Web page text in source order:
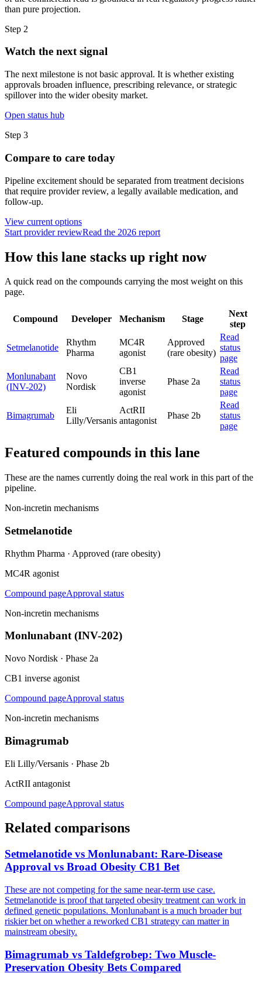
than pure projection.
Step 2
Watch the next signal
The next milestone is not basic approval. It is whether existing
approvals broaden influence, prescribing relevance, or strategic
spillover into the wider obesity market.
Open status hub
Step 3
Compare to care today
Pipeline excitement should be separated from treatment decisions
that require provider review, a legally available medication, and
follow-up.
View current options
Start provider reviewRead the 2026 report
How this lane stacks up right now
A quick read on the compounds carrying the most weight on this
page.
Compound Developer Mechanism Stage
Next
step
Setmelanotide
Rhythm
Pharma
MC4R
agonist
Approved
(rare obesity)
Read
status
page
Monlunabant
(INV-202)
Novo
Nordisk
CB1
inverse
agonist
Phase 2a
Read
status
page
Bimagrumab
Eli
Lilly/Versanis
ActRII
antagonist
Phase 2b
Read
status
page
Featured compounds in this lane
These are the names currently doing the real work in this part of the
pipeline.
Non-incretin mechanisms
Setmelanotide
Rhythm Pharma · Approved (rare obesity)
MC4R agonist
Compound pageApproval status
Non-incretin mechanisms
Monlunabant (INV-202)
Novo Nordisk · Phase 2a
CB1 inverse agonist
Compound pageApproval status
Non-incretin mechanisms
Bimagrumab
Eli Lilly/Versanis · Phase 2b
ActRII antagonist
Compound pageApproval status
Related comparisons
Setmelanotide vs Monlunabant: Rare-Disease
Approval vs Broad Obesity CB1 Bet
These are not competing for the same near-term use case.
Setmelanotide is proof that targeted obesity treatment can work in
defined genetic populations. Monlunabant is a much broader but
riskier bet on whether a reworked CB1 strategy can matter in
mainstream obesity.
Bimagrumab vs Taldefgrobep: Two Muscle-
Preservation Obesity Bets Compared